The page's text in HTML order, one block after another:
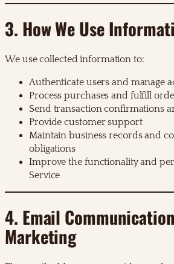
3. How We Use
We use collected information to:
Authenticate users and manage
Process purchases and fulfill
Send transaction confirmations
Provide customer support
Maintain business records and
obligations
Improve the functionality and
Service
4. Email
Marketing